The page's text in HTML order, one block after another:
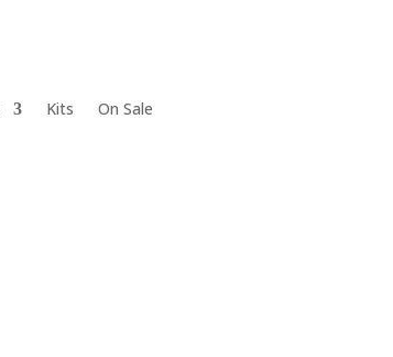
Kits On Sale